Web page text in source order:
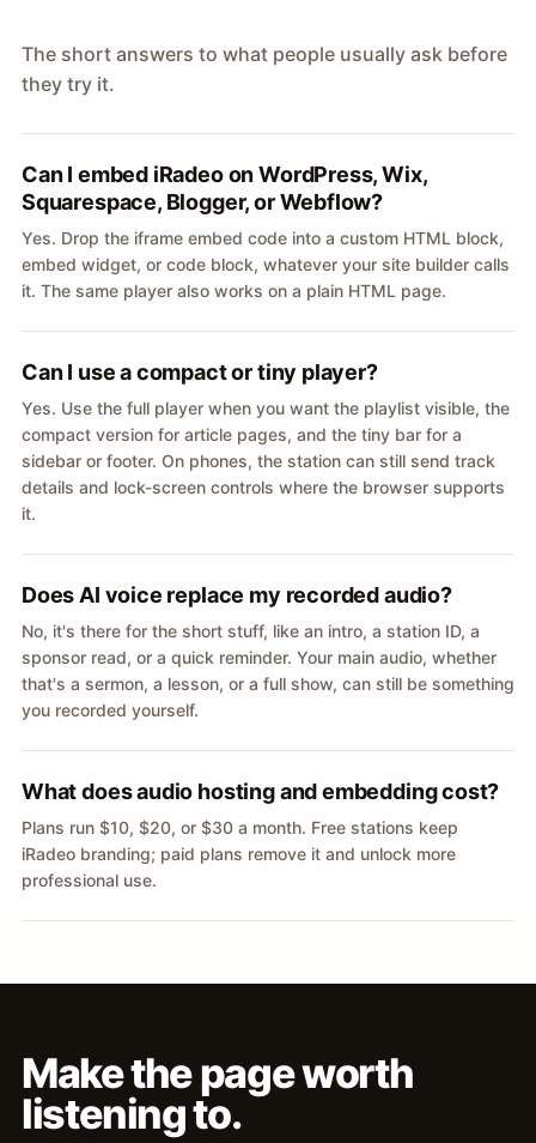
The short answers to what people usually ask before
they try it.
Can I embed iRadeo on WordPress, Wix,
Squarespace, Blogger, or Webflow?
Yes. Drop the iframe embed code into a custom HTML block,
embed widget, or code block, whatever your site builder calls
it. The same player also works on a plain HTML page.
Can I use a compact or tiny player?
Yes. Use the full player when you want the playlist visible, the
compact version for article pages, and the tiny bar for a
sidebar or footer. On phones, the station can still send track
details and lock-screen controls where the browser supports
it.
Does AI voice replace my recorded audio?
No, it's there for the short stuff, like an intro, a station ID, a
sponsor read, or a quick reminder. Your main audio, whether
that's a sermon, a lesson, or a full show, can still be something
you recorded yourself.
What does audio hosting and embedding cost?
Plans run $10, $20, or $30 a month. Free stations keep
iRadeo branding; paid plans remove it and unlock more
professional use.
Make the page worth
listening to.